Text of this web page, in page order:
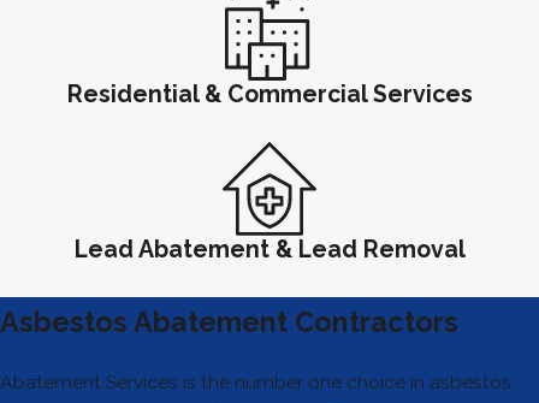
Residential & Commercial Services
Lead Abatement & Lead Removal
Asbestos Abatement Contractors
Abatement Services is the number one choice in asbestos